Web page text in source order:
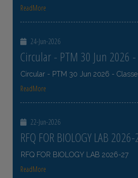
ReadMore
24-Jun-2026
Circular - PTM 30 Jun 2026 -
Circular - PTM 30 Jun 2026 -
ReadMore
22-Jun-2026
RFQ FOR BIOLOGY LAB
RFQ FOR BIOLOGY LAB 2026-27
ReadMore